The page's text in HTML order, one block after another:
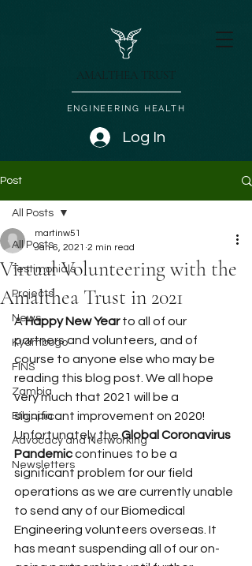
AMALTHEA TRUST
ENGINEERING HEALTH
Log In
Post
All Posts
Testimonials
Projects
News
Kyambogo
FINS
Zambia
Ethiopia
Advocacy and Networking
Newsletters
All Posts
Virtual Volunteering with the
Amalthea Trust in 2021
martinw51
Jan 6, 2021 2 min read
A Happy New Year to all of our
partners and volunteers, and of
course to anyone else who may be
reading this blog post. We all hope
very much that 2021 will be a
significant improvement on 2020!
Unfortunately the Global Coronavirus
Pandemic continues to be a
significant problem for our field
operations as we are currently unable
to send any of our Biomedical
Engineering volunteers overseas. It
has meant suspending all of our on-